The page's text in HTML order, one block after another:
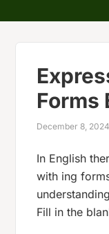
Forms
December 8, 2024
In English
with ing
Fill in the